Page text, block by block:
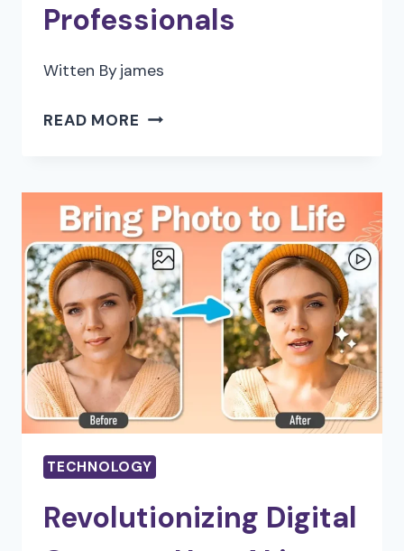
Professionals
Witten Byjames
READ MORE FUTURE-
CAREER:
ESSENTIAL
SKILLS
FOR
FINANCIAL
PLANNING
AND
ANALYSIS
PROFESSIONALS
TECHNOLOGY
Revolutionizing Digital